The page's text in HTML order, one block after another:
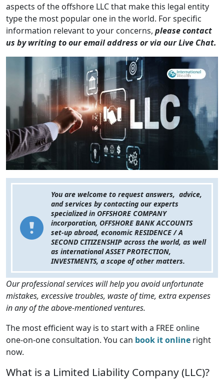
aspects of the offshore LLC that make this legal entity
type the most popular one in the world. For specific
information relevant to your concerns, please contact
us by writing to our email address or via our Live Chat.
You are welcome to request answers, advice,
and services by contacting our experts
specialized in OFFSHORE COMPANY
incorporation, OFFSHORE BANK ACCOUNTS
set-up abroad, economic RESIDENCE / A
SECOND CITIZENSHIP across the world, as well
as international ASSET PROTECTION,
INVESTMENTS, a scope of other matters.
Our professional services will help you avoid unfortunate
mistakes, excessive troubles, waste of time, extra expenses
in any of the above-mentioned ventures.
The most efficient way is to start with a FREE online
one-on-one consultation. You can book it online right
now.
What is a Limited Liability Company (LLC)?